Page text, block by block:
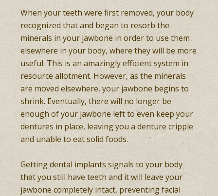
When your teeth were first removed, your body
recognized that and began to resorb the
minerals in your jawbone in order to use them
elsewhere in your body, where they will be more
useful. This is an amazingly efficient system in
resource allotment. However, as the minerals
are moved elsewhere, your jawbone begins to
shrink. Eventually, there will no longer be
enough of your jawbone left to even keep your
dentures in place, leaving you a denture cripple
and unable to eat solid foods.
Getting dental implants signals to your body
that you still have teeth and it will leave your
jawbone completely intact, preventing facial